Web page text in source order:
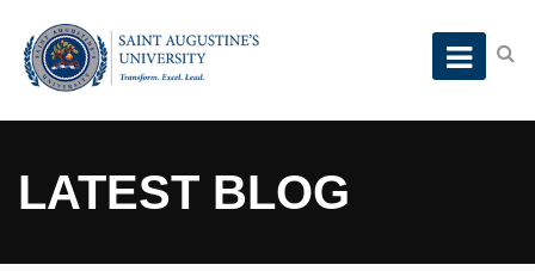
LATEST BLOG